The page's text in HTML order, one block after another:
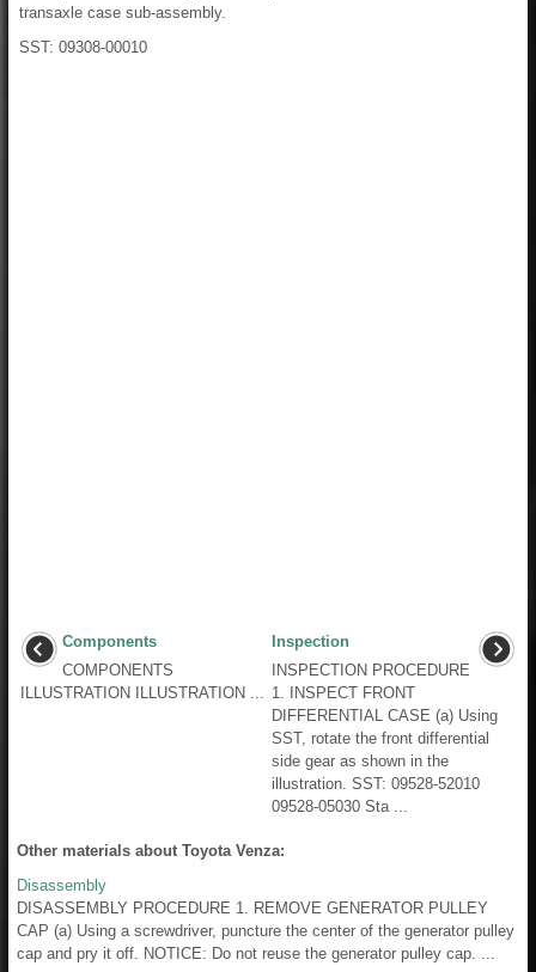
transaxle case sub-assembly.
SST: 09308-00010
Components
COMPONENTS
ILLUSTRATION ILLUSTRATION ...
Inspection
INSPECTION PROCEDURE
1. INSPECT FRONT
DIFFERENTIAL CASE (a) Using
SST, rotate the front differential
side gear as shown in the
illustration. SST: 09528-52010
09528-05030 Sta ...
Other materials about Toyota Venza:
Disassembly
DISASSEMBLY PROCEDURE 1. REMOVE GENERATOR PULLEY
CAP (a) Using a screwdriver, puncture the center of the generator pulley
cap and pry it off. NOTICE: Do not reuse the generator pulley cap. ...